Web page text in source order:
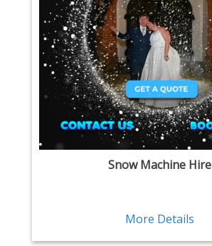
Snow Machine Hire
More Details